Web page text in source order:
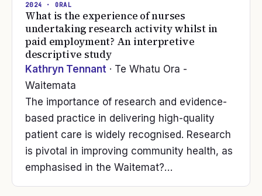
2024 · ORAL
What is the experience of nurses
undertaking research activity whilst in
paid employment? An interpretive
descriptive study
Kathryn Tennant · Te Whatu Ora -
Waitemata
The importance of research and evidence-
based practice in delivering high-quality
patient care is widely recognised. Research
is pivotal in improving community health, as
emphasised in the Waitemat?…